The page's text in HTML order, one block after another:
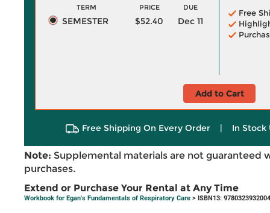
TERM PRICE DUE
SEMESTER $52.40 Dec 11
Free
Add to Cart
Free Shipping On Every Order | In Stock
Note: Supplemental materials are not guaranteed
purchases.
Extend or Purchase Your Rental at Any Time
Workbook for Egan's Fundamentals of Respiratory Care > ISBN13: 9780323932004